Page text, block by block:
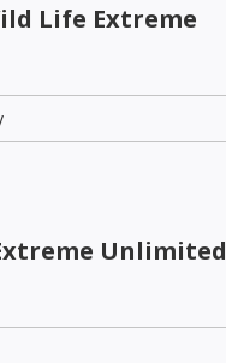
Life Extreme
Unlimited